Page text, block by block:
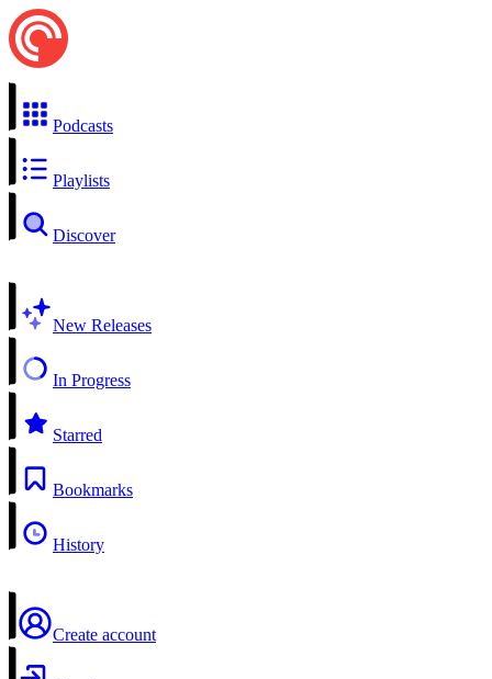
Podcasts
Playlists
Discover
New Releases
In Progress
Starred
Bookmarks
History
Create account